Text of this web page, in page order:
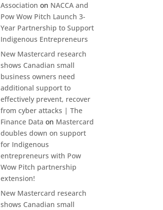
Association on NACCA and
Pow Wow Pitch Launch 3-
Year Partnership to Support
Indigenous Entrepreneurs
New Mastercard research
shows Canadian small
business owners need
additional support to
effectively prevent, recover
from cyber attacks | The
Finance Data on Mastercard
doubles down on support
for Indigenous
entrepreneurs with Pow
Wow Pitch partnership
extension!
New Mastercard research
shows Canadian small